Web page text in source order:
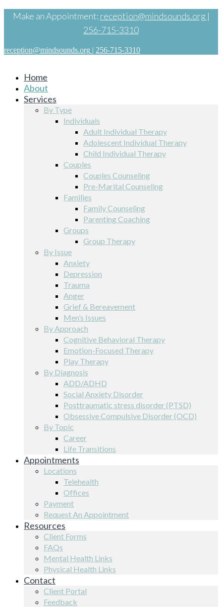
Make an Appointment: reception@mindsounds.org |
256-715-3310
reception@mindsounds.org | 256-715-3310
Home
About
Services
By Type
Individuals
Adult Individual Therapy
Adolescent Individual Therapy
Child Individual Therapy
Couples
Couples Counseling
Pre-Marital Counseling
Families
Family Counseling
Parenting Coaching
Groups
Group Therapy
By Issue
Anxiety
Depression
Trauma
Anger
Grief & Bereavement
Men’s Issues
By Approach
Cognitive Behavioral Therapy
Emotion-Focused Therapy
Play Therapy
By Diagnosis
ADD/ADHD
Social Anxiety Disorder
Posttraumatic stress disorder (PTSD)
Obsessive Compulsive Disorder (OCD)
By Topic
Career
Life Transitions
Appointments
Locations
Telehealth
Offices
Payment
Request An Appointment
Resources
Client Forms
FAQs
Mental Health Links
Physical Health Links
Contact
Client Portal
Feedback